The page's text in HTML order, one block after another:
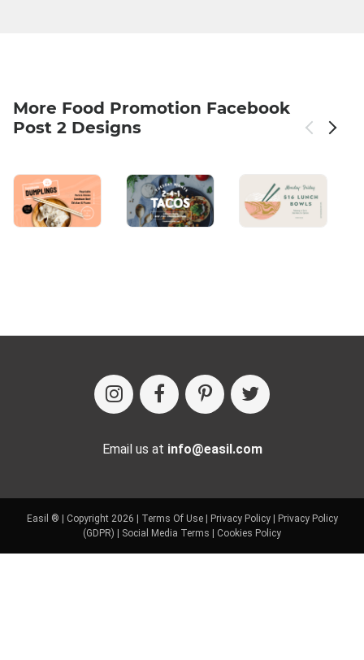
More Food Promotion Facebook
Post 2 Designs
Email us at info@easil.com
Easil ® | Copyright 2026 | Terms Of Use| Privacy Policy|
Privacy Policy
(GDPR)
Social Media Terms Cookies Policy